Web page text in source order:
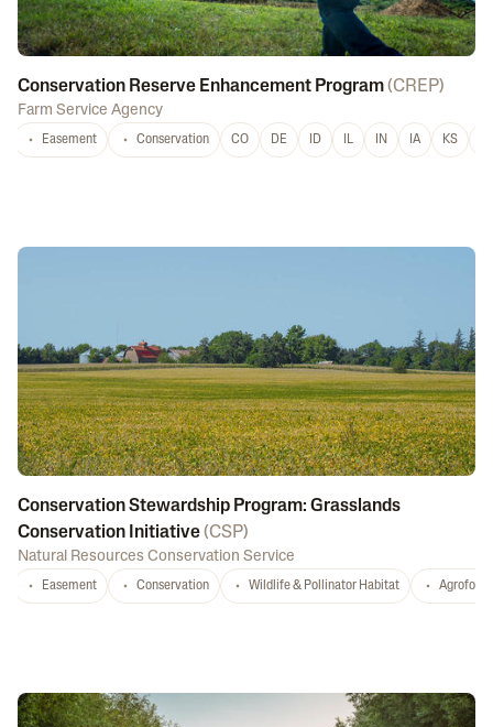
Conservation Reserve Enhancement Program(CREP)
Farm Service Agency
Easement Conservation CO DE ID IL IN IA KS
Conservation Stewardship Program: Grasslands
Conservation Initiative(CSP)
Natural Resources Conservation Service
Easement Conservation Wildlife & Pollinator Habitat